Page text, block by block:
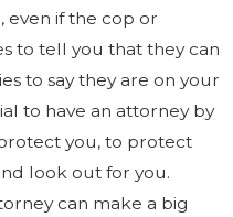
even if the cop or
to tell you that they can
to say they are on your
to have an attorney by
you, to protect
look out for you.
can make a big